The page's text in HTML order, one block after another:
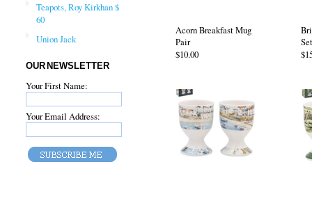
Teapots, Roy Kirkhan $
60
Union Jack
OUR NEWSLETTER
Your First Name:
Your Email Address:
Acorn Breakfast Mug
Pair
$10.00